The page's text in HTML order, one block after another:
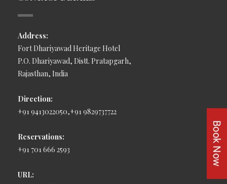
Address:
Fort Dhariyawad Heritage Hotel
P.O. Dhariyawad, Distt. Pratapgarh,
Rajasthan, India
Direction:
+91 9413022050,+91 9829737722
Reservations:
+91 701 666 2593
URL: